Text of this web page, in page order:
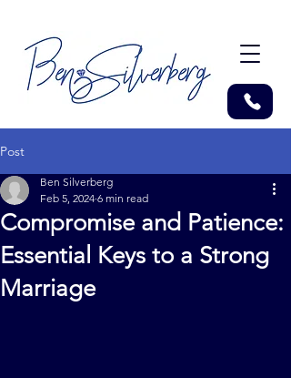
Post
Compromise and Patience:
Essential Keys to a Strong
Marriage
Ben Silverberg
Feb 5, 2024 6 min read